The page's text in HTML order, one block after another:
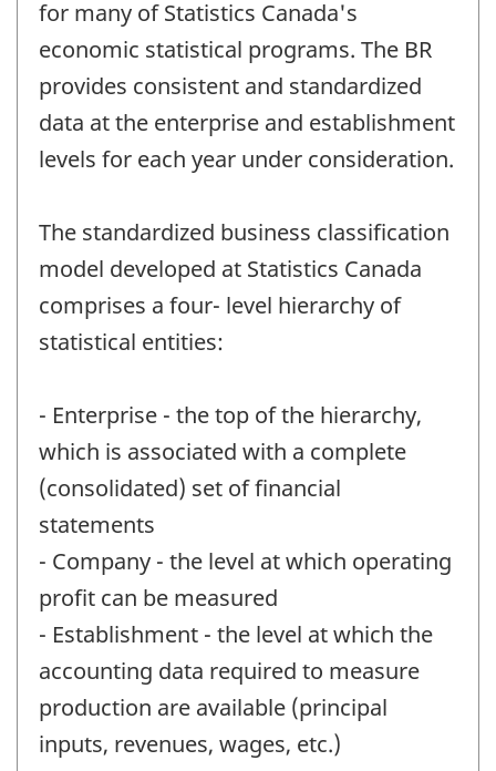
for many of Statistics Canada's
economic statistical programs. The BR
provides consistent and standardized
data at the enterprise and establishment
levels for each year under consideration.
The standardized business classification
model developed at Statistics Canada
comprises a four- level hierarchy of
statistical entities:
- Enterprise - the top of the hierarchy,
which is associated with a complete
(consolidated) set of financial
statements
- Company - the level at which operating
profit can be measured
- Establishment - the level at which the
accounting data required to measure
production are available (principal
inputs, revenues, wages, etc.)